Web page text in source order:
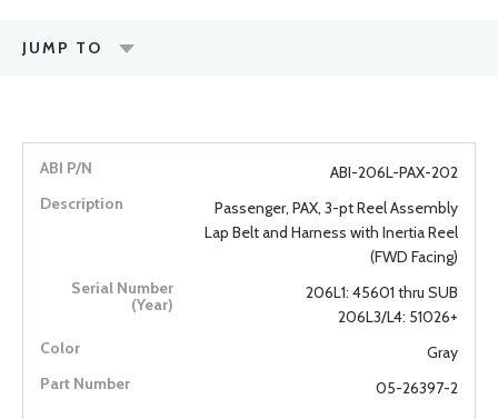
JUMP TO
ABI-206L-PAX-202
Passenger, PAX, 3-pt Reel Assembly
Lap Belt and Harness with Inertia Reel
(FWD Facing)
206L1: 45601 thru SUB
206L3/L4: 51026+
Gray
05-26397-2